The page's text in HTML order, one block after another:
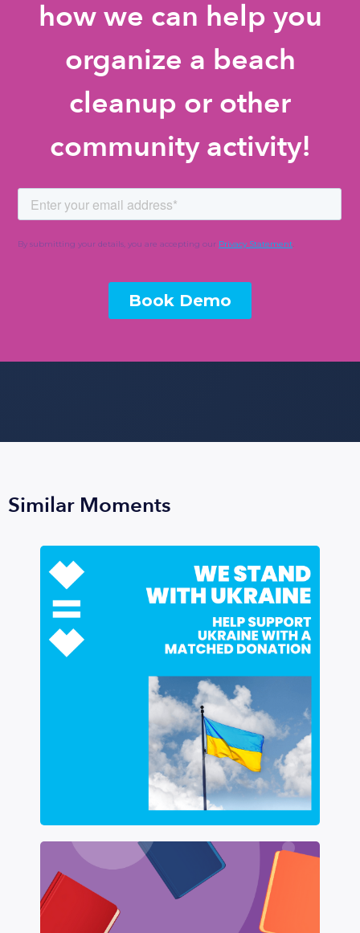
how we can help you
organize a beach
cleanup or other
community activity!
Similar Moments